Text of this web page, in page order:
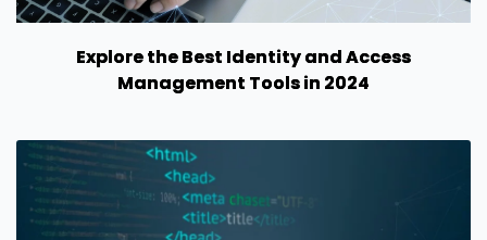
Explore the Best Identity and Access
Management Tools in 2024